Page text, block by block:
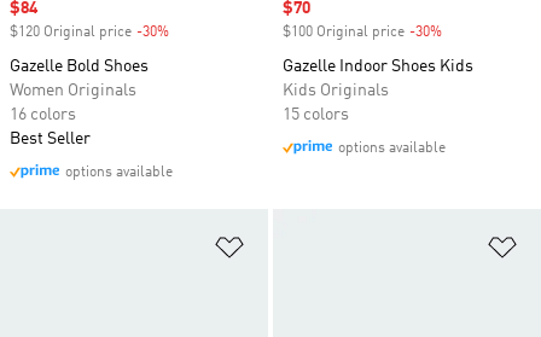
Sale price
$84
$120 Original price -30%
Gazelle Bold Shoes
Women Originals
16 colors
Best Seller
options available
Sale price
$70
$100 Original price -30%
Gazelle Indoor Shoes Kids
Kids Originals
15 colors
options available